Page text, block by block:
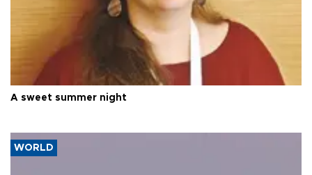
A sweet summer night
WORLD